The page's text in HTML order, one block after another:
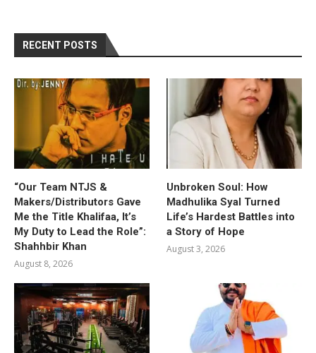
RECENT POSTS
“Our Team NTJS &
Makers/Distributors Gave
Me the Title Khalifaa, It’s
My Duty to Lead the Role”:
Shahhbir Khan
August 8, 2026
Unbroken Soul: How
Madhulika Syal Turned
Life’s Hardest Battles into
a Story of Hope
August 3, 2026